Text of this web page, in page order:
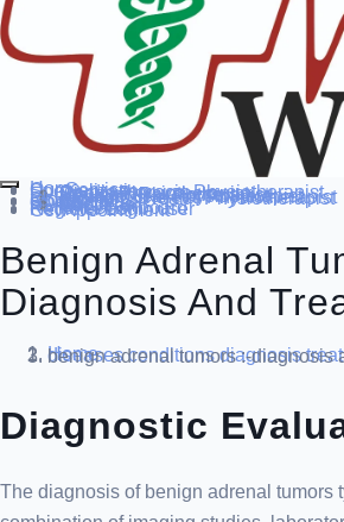
Home
Our Service
Specialization
Cardio-thoracic Physiotherapist
Sports Physiotherapist
Pediatric Physiotherapist
Neurological Physiotherapist
Musculo-skeletal Physiotherapist
Women’s Health Physiotherapist
Blog
Contact Us
othersDoctor’s
About us
Our Team
FAQ
Patient Dashboard
Register Login user
Get Appointment
Benign Adrenal
Diagnosis And
Home
diseases conditions diagnosis
benign adrenal tumors :-diagnosis
Diagnostic
The diagnosis of benign adrenal tumors